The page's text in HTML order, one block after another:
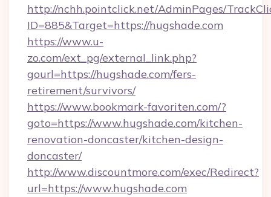
http://nchh.pointclick.net/AdminPages/
ID=885&Target=https://hugshade.com
https://www.u-
zo.com/ext_pg/external_link.php?
gourl=https://hugshade.com/fers-
retirement/survivors/
https://www.bookmark-favoriten.com/?
goto=https://www.hugshade.com/kitchen-
renovation-doncaster/kitchen-design-
doncaster/
http://www.discountmore.com/exec/Redirect?
url=https://www.hugshade.com